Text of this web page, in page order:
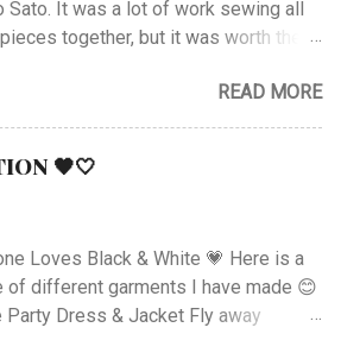
Sato. It was a lot of work sewing all
together, but it was worth the
seams for the top. I started with
the upper part of BurdaStyle pattern
2016 and draw the pattern lines on
as you can see. I had to sew all the
very carefully to get the best result. I
I like this pattern a lot and have made
black Dress , and also a
Dress earlier.
READ MORE
🖤🤍
Loves Black & White 💗 Here is a
of different garments I have made 😊
Party Dress & Jacket Fly away